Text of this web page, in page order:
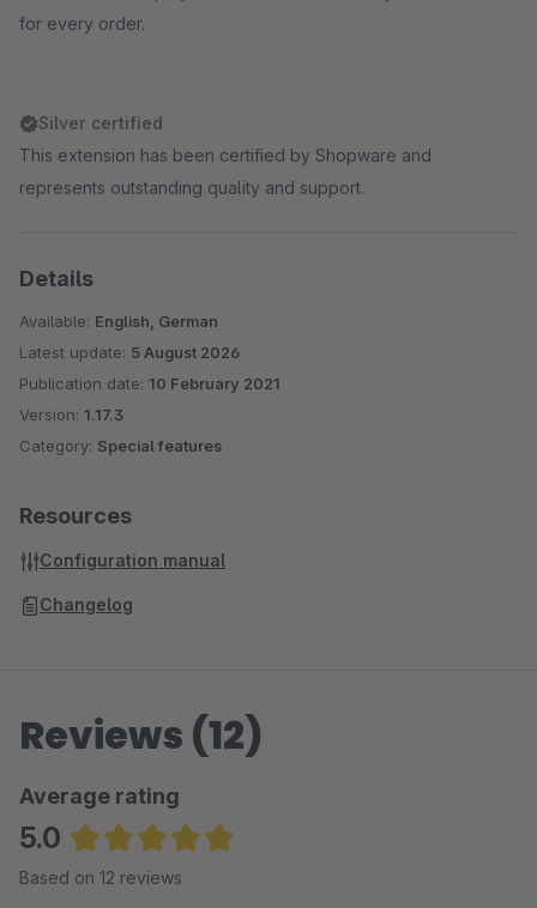
for every order.
Silver certified
This extension has been certified by Shopware and
represents outstanding quality and support.
Details
Available: English, German
Latest update: 5 August 2026
Publication date: 10 February 2021
Version: 1.17.3
Category: Special features
Resources
Configuration manual
Changelog
Reviews (12)
Average rating
5.0
Average rating of 5 out of 5 stars
Based on 12 reviews